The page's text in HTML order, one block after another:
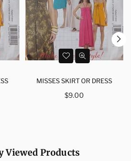
MISSES SKIRT OR DRESS
Regular
$9.00
Viewed Products